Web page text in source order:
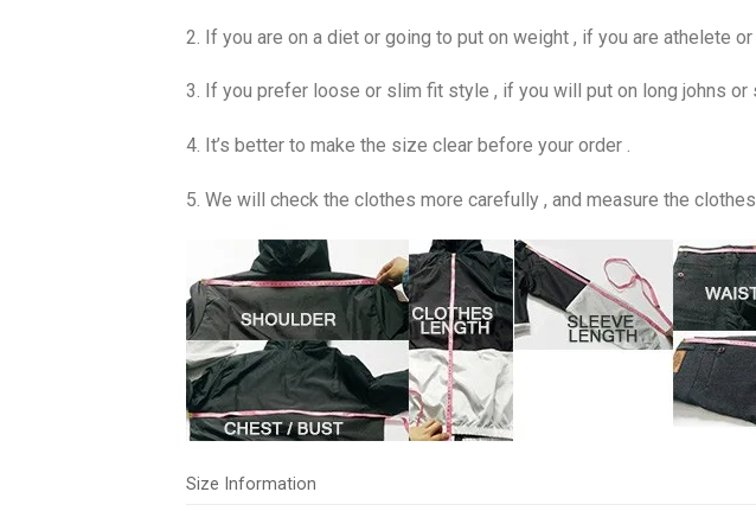
2. If you are on a diet or going to put on weight , if you are athelete
3. If you prefer loose or slim fit style , if you will put on long johns
4. It’s better to make the size clear before your order .
5. We will check the clothes more carefully , and measure the
Size Information